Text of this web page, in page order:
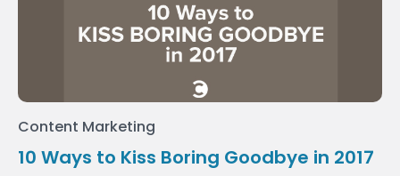
Content Marketing
10 Ways to Kiss Boring Goodbye in 2017